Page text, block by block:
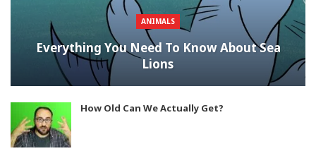
ANIMALS
Everything You Need To Know About Sea
Lions
How Old Can We Actually Get?